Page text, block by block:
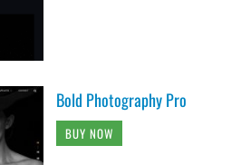
Bold Photography Pro
BUY NOW